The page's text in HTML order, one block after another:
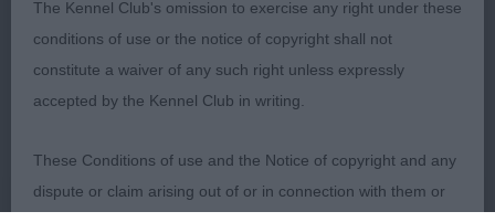
2. Channing-Moor’s Cresties Field Of Dreams.
Immature baby giving a lot away in terms of body
and muscle tone and who’ll need plenty of time to
expressive eye giving a nice expression. Lovely
supple skin and fine glossy coat. Just needs to
The Kennel Club's omission to exercise any right under these
conditions of use or the notice of copyright shall not
constitute a waiver of any such right unless expressly
accepted by the Kennel Club in writing.
These Conditions of use and the Notice of copyright and any
dispute or claim arising out of or in connection with them or